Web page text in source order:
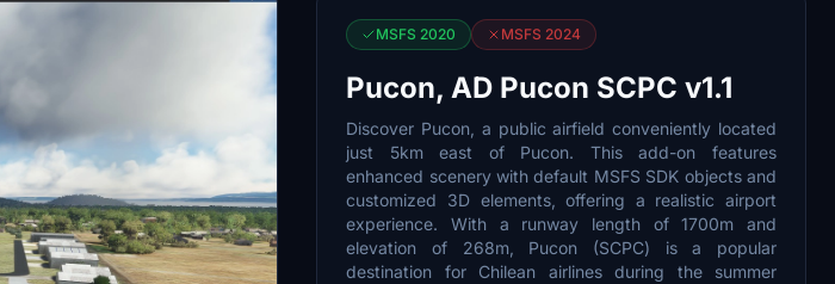
MSFS 2020 MSFS 2024
Pucon, AD Pucon SCPC v1.1
Discover Pucon, a public airfield conveniently located
just 5km east of Pucon. This add-on features
enhanced scenery with default MSFS SDK objects and
customized 3D elements, offering a realistic airport
experience. With a runway length of 1700m and
elevation of 268m, Pucon (SCPC) is a popular
destination for Chilean airlines during the summer